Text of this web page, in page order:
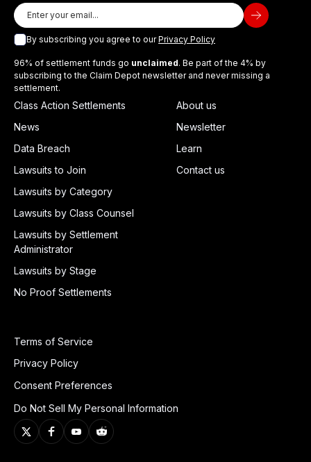
By subscribing you agree to ourPrivacy Policy
96% of settlement funds go unclaimed. Be part of the 4% by
subscribing to the Claim Depot newsletter and never missing a
settlement.
Class Action Settlements
News
Data Breach
Lawsuits to Join
Lawsuits by Category
Lawsuits by Class Counsel
Lawsuits by Settlement
Administrator
Lawsuits by Stage
No Proof Settlements
About us
Newsletter
Learn
Contact us
Terms of Service
Privacy Policy
Consent Preferences
Do Not Sell My Personal Information